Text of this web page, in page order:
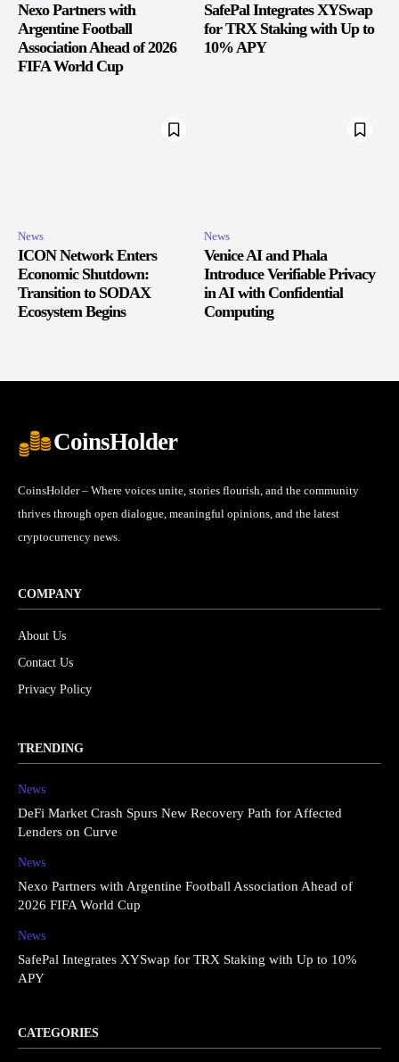
Nexo Partners with
Argentine Football
Association Ahead of 2026
FIFA World Cup
SafePal Integrates XYSwap
for TRX Staking with Up to
10% APY
News
ICON Network Enters
Economic Shutdown:
Transition to SODAX
Ecosystem Begins
News
Venice AI and Phala
Introduce Verifiable Privacy
in AI with Confidential
Computing
CoinsHolder
CoinsHolder – Where voices unite, stories flourish, and the community
thrives through open dialogue, meaningful opinions, and the latest
cryptocurrency news.
COMPANY
About Us
Contact Us
Privacy Policy
TRENDING
News
DeFi Market Crash Spurs New Recovery Path for Affected
Lenders on Curve
News
Nexo Partners with Argentine Football Association Ahead of
2026 FIFA World Cup
News
SafePal Integrates XYSwap for TRX Staking with Up to 10%
APY
CATEGORIES